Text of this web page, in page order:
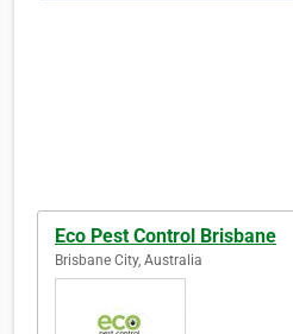
Eco Pest Control Brisbane
Brisbane City, Australia